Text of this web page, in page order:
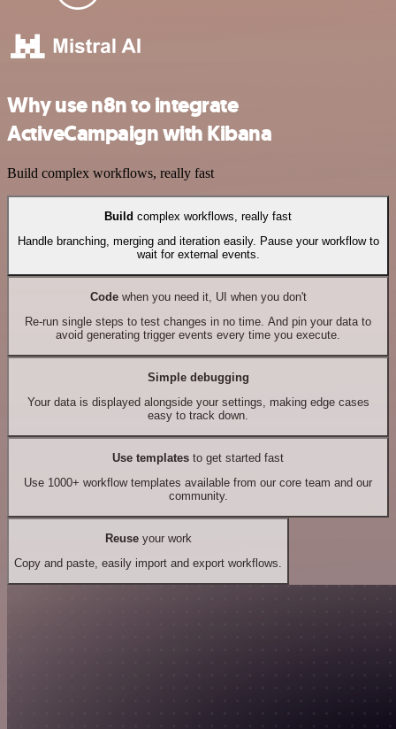
Why use n8n to integrate
ActiveCampaign with Kibana
Build complex workflows, really fast
Build complex workflows, really fast
Handle branching, merging and iteration easily. Pause your workflow to
wait for external events.
Codewhen you need it, UI when you don't
Re-run single steps to test changes in no time. And pin your data to
avoid generating trigger events every time you execute.
Simple debugging
Your data is displayed alongside your settings, making edge cases
easy to track down.
Use templates to get started fast
Use 1000+ workflow templates available from our core team and our
community.
Reuseyour work
Copy and paste, easily import and export workflows.